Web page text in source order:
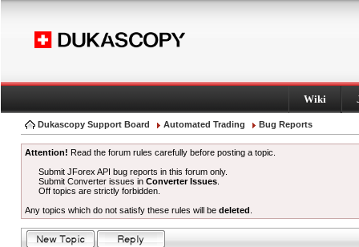
Wiki
Dukascopy Support Board Automated Trading Bug Reports
Attention! Read the forum rules carefully before posting a topic.
Submit JForex API bug reports in this forum only.
Submit Converter issues inConverter Issues
Off topics are strictly forbidden.
Any topics which do not satisfy these rules will be deleted